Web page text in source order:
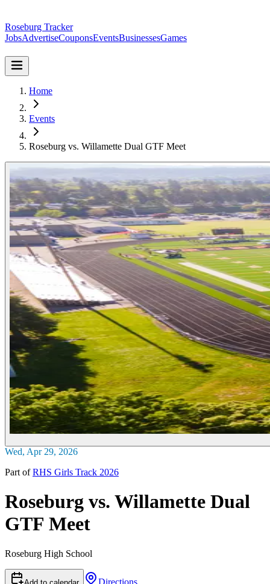
Roseburg Tracker
JobsAdvertiseCouponsEventsBusinessesGames
Home
Events
Roseburg vs. Willamette Dual GTF Meet
Wed, Apr 29, 2026
Part of RHS Girls Track 2026
Roseburg vs. Willamette Dual
GTF Meet
Roseburg High School
Directions